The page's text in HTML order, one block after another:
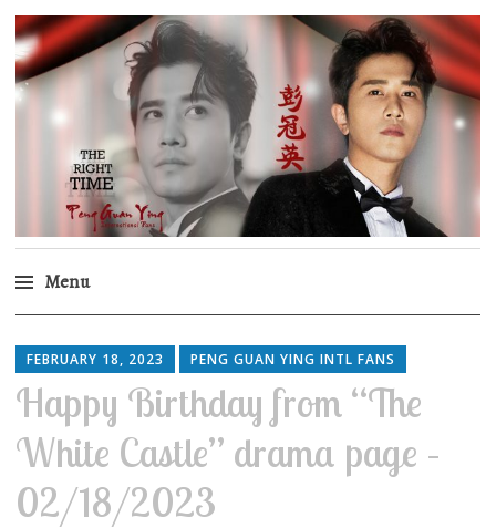
Peng Guan Ying
International Fans
Menu
to
content
FEBRUARY 18, 2023 PENG GUAN YING INTL FANS
Happy Birthday from “The
White Castle” drama page –
02/18/2023